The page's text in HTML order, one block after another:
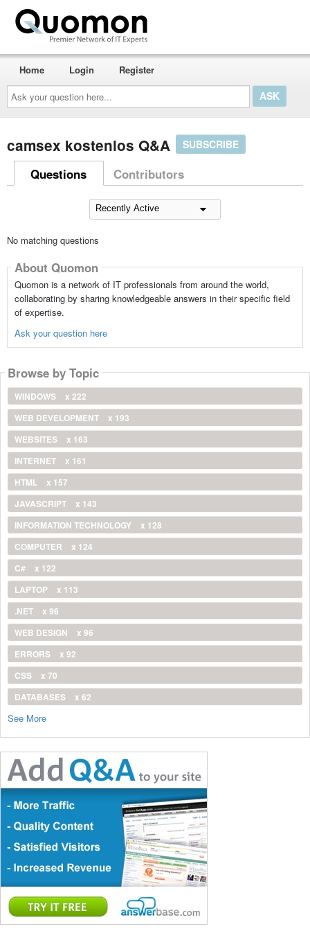
Ask
your
question
here...
Home Login Register
camsex kostenlos Q&A SUBSCRIBE
Questions Contributors
No matching questions
About Quomon
Quomon is a network of IT professionals from around the world,
collaborating by sharing knowledgeable answers in their specific field
of expertise.
Ask your question here
Browse by Topic
WINDOWS
x 222
WEB DEVELOPMENT
x 193
WEBSITES
x 163
INTERNET
x 161
HTML
x 157
JAVASCRIPT
x 143
INFORMATION TECHNOLOGY
x 128
COMPUTER
x 124
C#
x 122
LAPTOP
x 113
.NET
x 96
WEB DESIGN
x 96
ERRORS
x 92
CSS
x 70
DATABASES
x 62
See More